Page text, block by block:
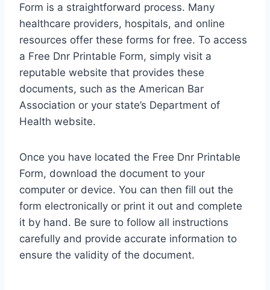
Form is a straightforward process. Many
healthcare providers, hospitals, and online
resources offer these forms for free. To access
a Free Dnr Printable Form, simply visit a
reputable website that provides these
documents, such as the American Bar
Association or your state’s Department of
Health website.
Once you have located the Free Dnr Printable
Form, download the document to your
computer or device. You can then fill out the
form electronically or print it out and complete
it by hand. Be sure to follow all instructions
carefully and provide accurate information to
ensure the validity of the document.